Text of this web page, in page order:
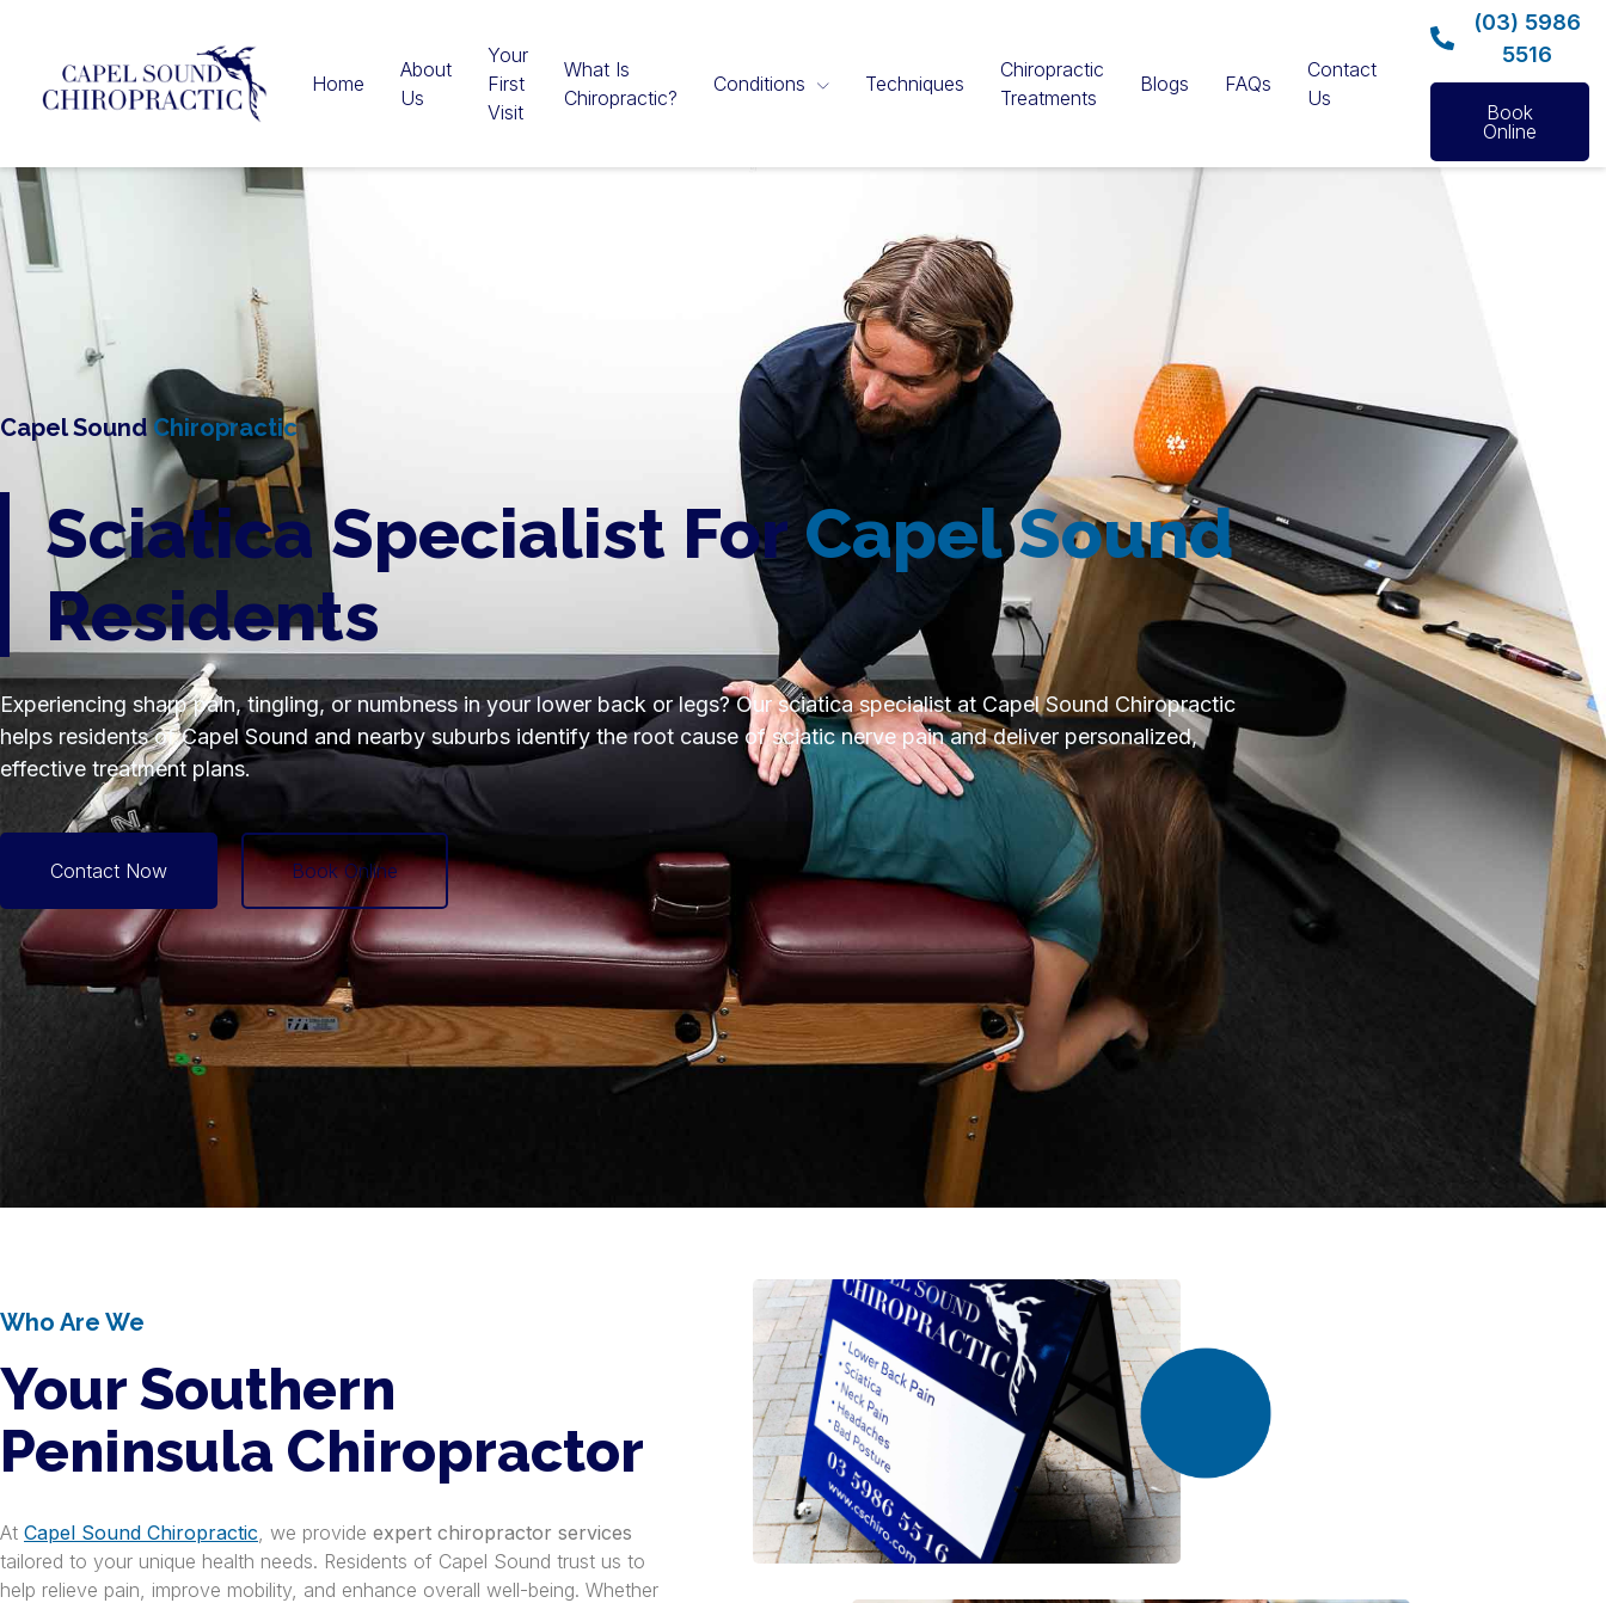
Home
About
Us
Your
First
Visit
What Is
Chiropractic?
Conditions Techniques
Chiropractic
Treatments
Blogs FAQs
Contact
Us
(03) 5986
5516
Book
Online
Capel Sound Chiropractic
Sciatica Specialist ForCapel Sound
Residents
Experiencing sharp pain, tingling, or numbness in your lower back or legs? Our sciatica specialist at Capel Sound Chiropractic
helps residents of Capel Sound and nearby suburbs identify the root cause of sciatic nerve pain and deliver personalized,
effective treatment plans.
Contact Now Book Online
Who Are We
Your Southern
Peninsula Chiropractor
At Capel Sound Chiropractic , we provide expert chiropractor services
tailored to your unique health needs. Residents of Capel Sound trust us to
help relieve pain, improve mobility, and enhance overall well-being. Whether